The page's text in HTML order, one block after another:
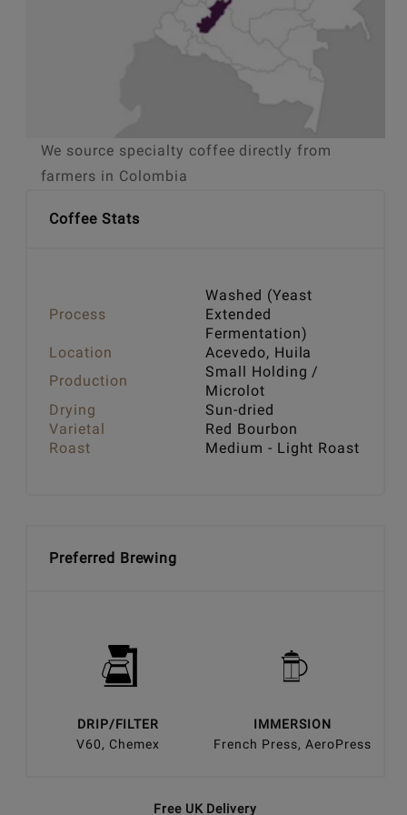
We source specialty coffee directly from
farmers in Colombia
Coffee Stats
Process
Washed (Yeast
Extended
Fermentation)
Location
Acevedo, Huila
Production
Small Holding /
Microlot
Drying
Sun-dried
Varietal
Red Bourbon
Roast
Medium - Light Roast
Preferred Brewing
DRIP/FILTER
V60, Chemex
IMMERSION
French Press, AeroPress
Free UK Delivery